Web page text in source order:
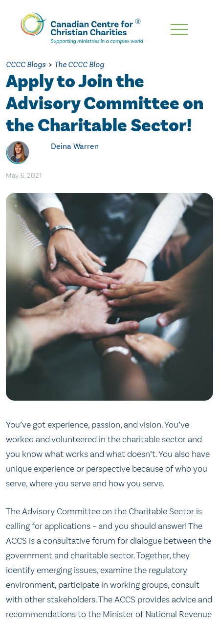
Skip
Content
CCCC Blogs > The CCCC Blog
Apply to Join the
Advisory Committee on
the Charitable Sector!
Deina Warren
May. 6, 2021
You’ve got experience, passion, and vision. You’ve
worked and volunteered in the charitable sector and
you know what works and what doesn’t. You also have
unique experience or perspective because of who you
serve, where you serve and how you serve.
The Advisory Committee on the Charitable Sector is
calling for applications – and you should answer! The
ACCS is a consultative forum for dialogue between the
government and charitable sector. Together, they
identify emerging issues, examine the regulatory
environment, participate in working groups, consult
with other stakeholders. The ACCS provides advice and
recommendations to the Minister of National Revenue